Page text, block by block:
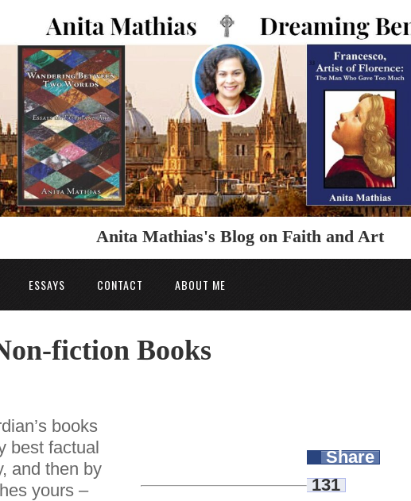
Anita Mathias's Blog on Faith and Art
ESSAYS CONTACT ABOUT ME
fiction Books
books
best factual
and then by
yours –
Share
131